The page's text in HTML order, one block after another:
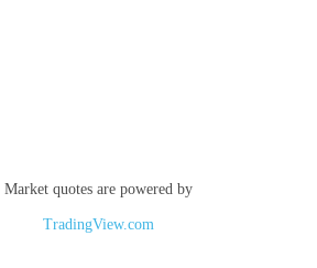
Market quotes are powered by
TradingView.com